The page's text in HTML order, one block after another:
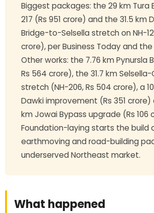
Biggest packages: the 29 km Tura
217 (Rs 951 crore) and the 31.5 km
Bridge-to-Selsella stretch on NH-
crore), per Business Today and the
Other works: the 7.76 km Pynursla
Rs 564 crore), the 31.7 km
stretch (NH-206, Rs 504 crore), a
Dawki improvement (Rs 351
km Jowai Bypass upgrade (Rs 106
Foundation-laying starts the build
earthmoving and road-building
underserved Northeast market.
What happened